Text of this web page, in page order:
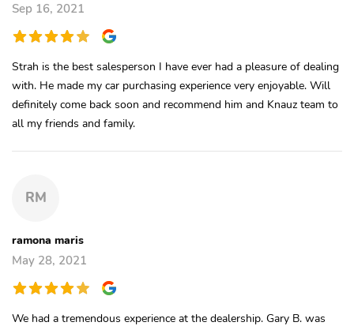
Sep 16, 2021
Strah is the best salesperson I have ever had a pleasure of dealing
with. He made my car purchasing experience very enjoyable. Will
definitely come back soon and recommend him and Knauz team to
all my friends and family.
RM
ramona maris
May 28, 2021
We had a tremendous experience at the dealership. Gary B. was